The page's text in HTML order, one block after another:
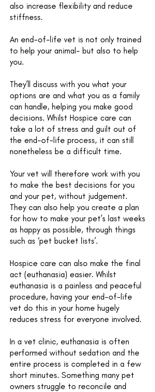
also increase flexibility and reduce
stiffness.
An end-of-life vet is not only trained
to help your animal- but also to help
you.
They’ll discuss with you what your
options are and what you as a family
can handle, helping you make good
decisions. Whilst Hospice care can
take a lot of stress and guilt out of
the end-of-life process, it can still
nonetheless be a difficult time.
Your vet will therefore work with you
to make the best decisions for you
and your pet, without judgement.
They can also help you create a plan
for how to make your pet’s last weeks
as happy as possible, through things
such as ‘pet bucket lists’.
Hospice care can also make the final
act (euthanasia) easier. Whilst
euthanasia is a painless and peaceful
procedure, having your end-of-life
vet do this in your home hugely
reduces stress for everyone involved.
In a vet clinic, euthanasia is often
performed without sedation and the
entire process is completed in a few
short minutes. Something many pet
owners struggle to reconcile and